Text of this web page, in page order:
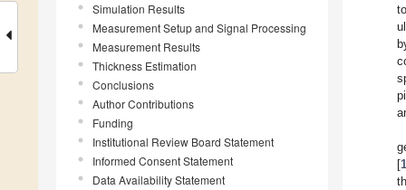
Simulation Results
Measurement Setup and Signal Processing
Measurement Results
Thickness Estimation
Conclusions
Author Contributions
Funding
Institutional Review Board Statement
Informed Consent Statement
Data Availability Statement
[